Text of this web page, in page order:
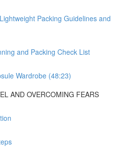
Packing Guidelines and
and Packing Check List
Wardrobe (48:23)
AND OVERCOMING FEARS